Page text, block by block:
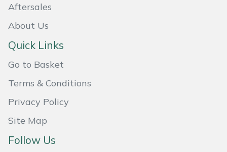
Aftersales
About Us
Quick Links
Go to Basket
Terms & Conditions
Privacy Policy
Site Map
Follow Us
Wood Chippers
Kress
Leyat
Loncin
Marlow
Maruyama